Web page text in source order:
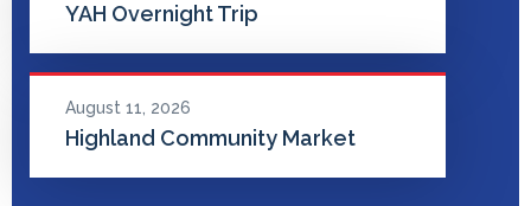
YAH Overnight Trip
August 11, 2026
Highland Community Market